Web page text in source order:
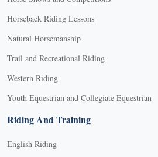
Horseback Riding Lessons
Natural Horsemanship
Trail and Recreational Riding
Western Riding
Youth Equestrian and Collegiate Equestrian
Riding And Training
English Riding